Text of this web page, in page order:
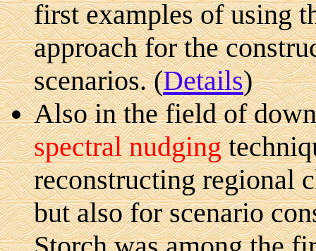
first examples of using
approach for the
scenarios. (Details)
Also in the field of
spectral nudging
reconstructing regional
but also for scenario